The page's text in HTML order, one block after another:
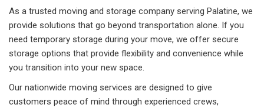
As a trusted moving and storage company serving Palatine, we
provide solutions that go beyond transportation alone. If you
need temporary storage during your move, we offer secure
storage options that provide flexibility and convenience while
you transition into your new space.
Our nationwide moving services are designed to give
customers peace of mind through experienced crews,